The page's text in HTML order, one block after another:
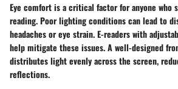
Eye comfort is a critical factor for anyone who
reading. Poor lighting conditions can lead to
headaches or eye strain. E-readers with
help mitigate these issues. A well-designed
distributes light evenly across the screen,
reflections.